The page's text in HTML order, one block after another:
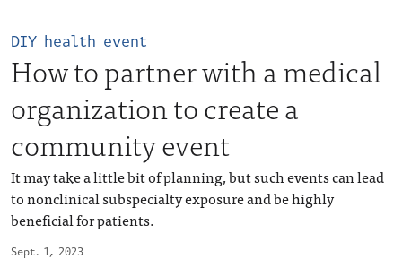
Sept. 1, 2023
DIY health event
How to partner with a medical
organization to create a
community event
It may take a little bit of planning, but such events can lead
to nonclinical subspecialty exposure and be highly
beneficial for patients.